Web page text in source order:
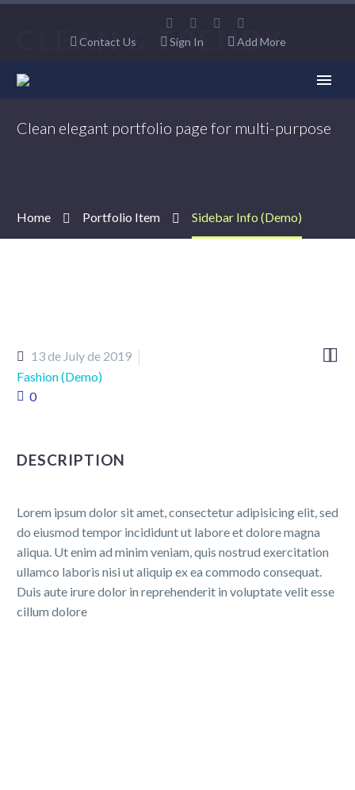
Contact Us Sign In Add More
CLEAN & TRENDY
LAYOUT
Clean elegant portfolio page for multi-purpose
Home Portfolio Item Sidebar Info (Demo)

13 de July de 2019
Fashion (Demo)
0
DESCRIPTION
Lorem ipsum dolor sit amet, consectetur adipisicing elit, sed
do eiusmod tempor incididunt ut labore et dolore magna
aliqua. Ut enim ad minim veniam, quis nostrud exercitation
ullamco laboris nisi ut aliquip ex ea commodo consequat.
Duis aute irure dolor in reprehenderit in voluptate velit esse
cillum dolore